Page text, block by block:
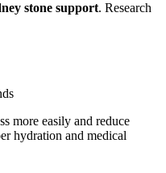
stone support. Research
more easily and reduce
hydration and medical